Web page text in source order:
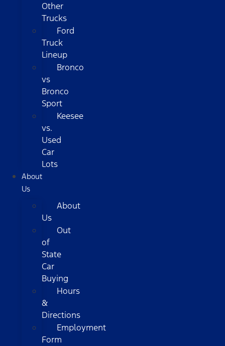
Other
Trucks
Ford
Truck
Lineup
Bronco
vs
Bronco
Sport
Keesee
vs.
Used
Car
Lots
About
Us
About
Us
Out
of
State
Car
Buying
Hours
&
Directions
Employment
Form